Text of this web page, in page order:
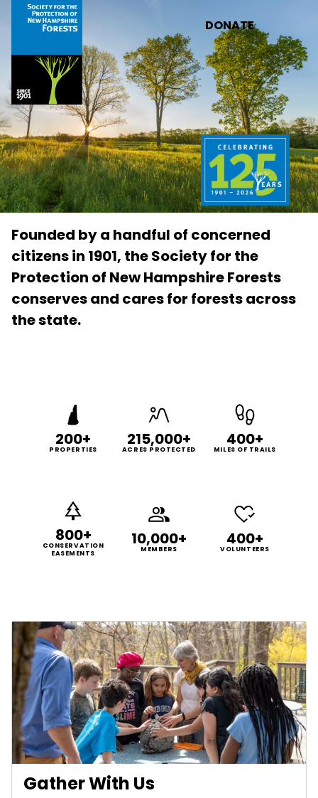
Skip to main content
DONATE
Founded by a handful of concerned
citizens in 1901, the Society for the
Protection of New Hampshire Forests
conserves and cares for forests across
the state.
200+
PROPERTIES
215,000+
ACRES PROTECTED
400+
MILES OF TRAILS
800+
CONSERVATION
EASEMENTS
10,000+
MEMBERS
400+
VOLUNTEERS
Gather With Us